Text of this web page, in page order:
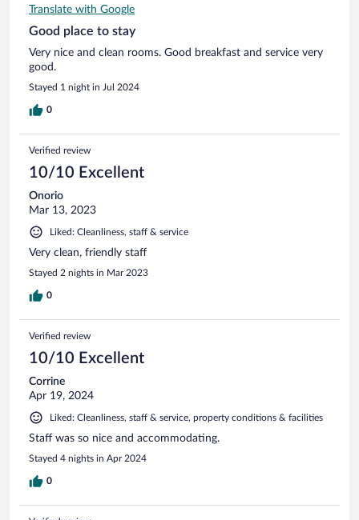
Translate with Google
Good place to stay
Very nice and clean rooms. Good breakfast and service very
good.
Stayed 1 night in Jul 2024
0
Verified review
10/10 Excellent
Onorio
Mar 13, 2023
Liked: Cleanliness, staff & service
Very clean, friendly staff
Stayed 2 nights in Mar 2023
0
Verified review
10/10 Excellent
Corrine
Apr 19, 2024
Liked: Cleanliness, staff & service, property conditions & facilities
Staff was so nice and accommodating.
Stayed 4 nights in Apr 2024
0